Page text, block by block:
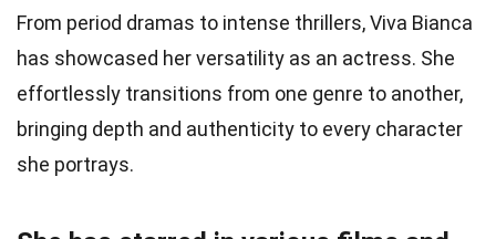
From period dramas to intense thrillers, Viva Bianca
has showcased her versatility as an actress. She
effortlessly transitions from one genre to another,
bringing depth and authenticity to every character
she portrays.